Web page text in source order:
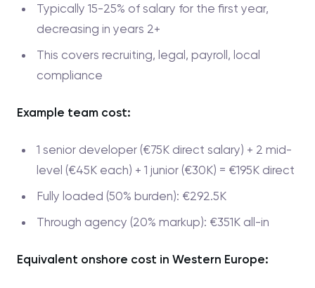
Typically 15-25% of salary for the first year,
decreasing in years 2+
This covers recruiting, legal, payroll, local
compliance
Example team cost:
1 senior developer (€75K direct salary) + 2 mid-
level (€45K each) + 1 junior (€30K) = €195K direct
Fully loaded (50% burden): €292.5K
Through agency (20% markup): €351K all-in
Equivalent onshore cost in Western Europe: